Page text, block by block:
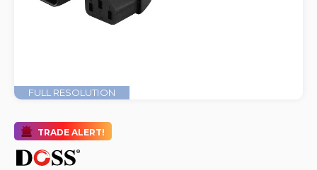
FULL RESOLUTION
TRADE ALERT!